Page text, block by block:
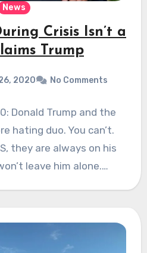
News
Crisis Isn’t a
Trump
2020 No Comments
Donald Trump and the
hating duo. You can’t.
they are always on his
leave him alone.…